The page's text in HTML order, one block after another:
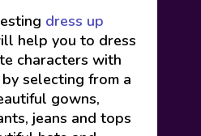
dress up
help you to dress
characters with
selecting from a
gowns,
jeans and tops